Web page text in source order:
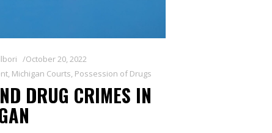
October 20, 2022
, Michigan Courts, Possession of Drugs
DRUG CRIMES IN